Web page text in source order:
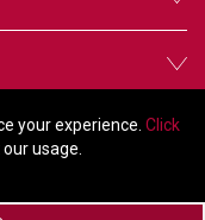
your experience. Click
usage.